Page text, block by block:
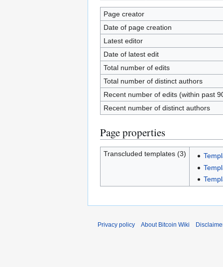
Page creator
Date of page creation
Latest editor
Date of latest edit
Total number of edits
Total number of distinct authors
Recent number of edits (within past
Recent number of distinct authors
Page properties
Transcluded templates (3)
Privacy policy About Bitcoin Wiki